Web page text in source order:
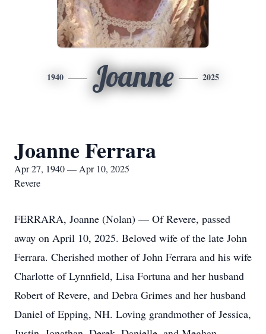
1940 Joanne 2025
Joanne Ferrara
Apr 27, 1940 — Apr 10, 2025
Revere
FERRARA, Joanne (Nolan) — Of Revere, passed
away on April 10, 2025. Beloved wife of the late John
Ferrara. Cherished mother of John Ferrara and his wife
Charlotte of Lynnfield, Lisa Fortuna and her husband
Robert of Revere, and Debra Grimes and her husband
Daniel of Epping, NH. Loving grandmother of Jessica,